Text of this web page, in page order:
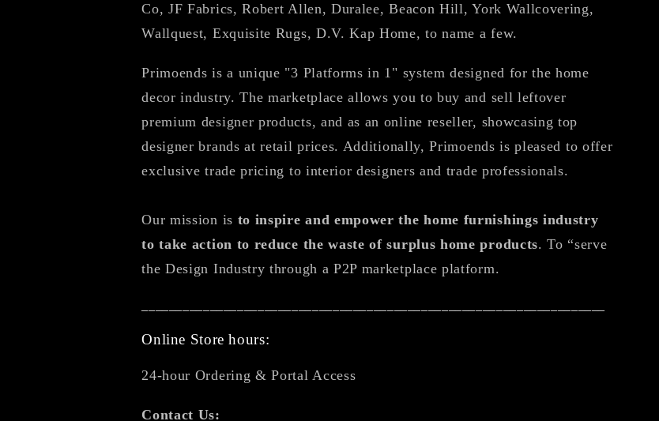
Co, JF Fabrics, Robert Allen, Duralee, Beacon Hill, York Wallcovering,
Wallquest, Exquisite Rugs, D.V. Kap Home, to name a few.
Primoends is a unique "3 Platforms in 1" system designed for the home
decor industry. The marketplace allows you to buy and sell leftover
premium designer products, and as an online reseller, showcasing top
designer brands at retail prices. Additionally, Primoends is pleased to offer
exclusive trade pricing to interior designers and trade professionals.
Our mission is to inspire and empower the home furnishings industry
to take action to reduce the waste of surplus home products. To “serve
the Design Industry through a P2P marketplace platform.
Online Store hours:
24-hour Ordering & Portal Access
Contact Us: